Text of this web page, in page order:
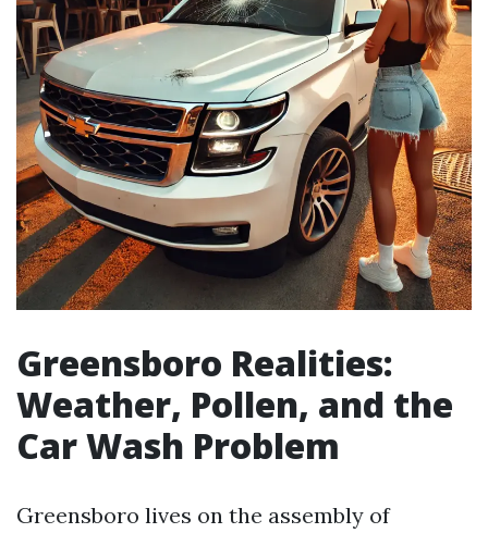
Greensboro Realities:
Weather, Pollen, and the
Car Wash Problem
Greensboro lives on the assembly of